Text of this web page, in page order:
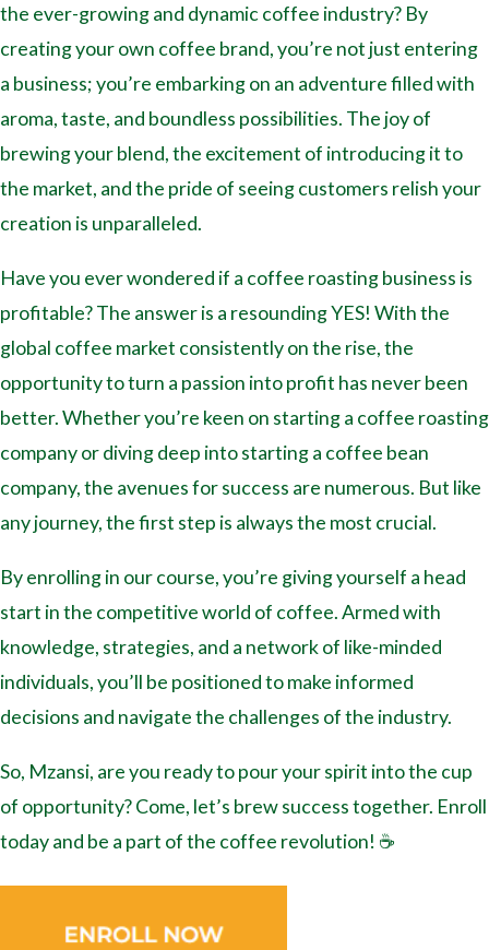
the ever-growing and dynamic coffee industry? By
creating your own coffee brand, you’re not just entering
a business; you’re embarking on an adventure filled with
aroma, taste, and boundless possibilities. The joy of
brewing your blend, the excitement of introducing it to
the market, and the pride of seeing customers relish your
creation is unparalleled.
Have you ever wondered if a coffee roasting business is
profitable? The answer is a resounding YES! With the
global coffee market consistently on the rise, the
opportunity to turn a passion into profit has never been
better. Whether you’re keen on starting a coffee roasting
company or diving deep into starting a coffee bean
company, the avenues for success are numerous. But like
any journey, the first step is always the most crucial.
By enrolling in our course, you’re giving yourself a head
start in the competitive world of coffee. Armed with
knowledge, strategies, and a network of like-minded
individuals, you’ll be positioned to make informed
decisions and navigate the challenges of the industry.
So, Mzansi, are you ready to pour your spirit into the cup
of opportunity? Come, let’s brew success together. Enroll
today and be a part of the coffee revolution! ☕